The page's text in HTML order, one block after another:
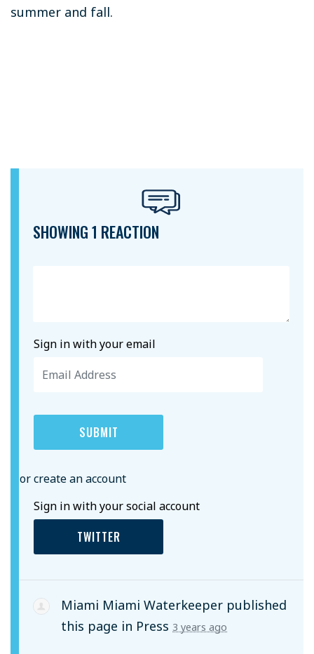
summer and fall.
SHOWING 1 REACTION
Sign in with your email
or create an account
Sign in with your social account
TWITTER
Miami Miami Waterkeeper published
this page in Press 3 years ago